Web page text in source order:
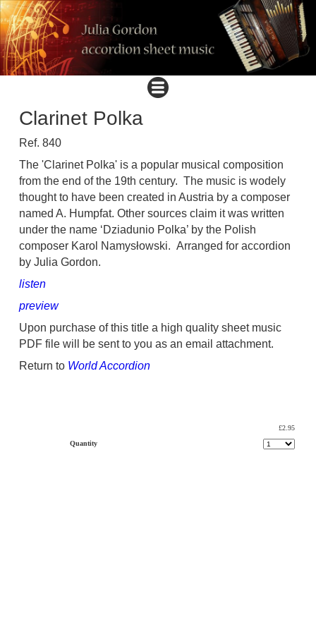
Clarinet Polka
Ref. 840
The 'Clarinet Polka' is a popular musical composition
from the end of the 19th century. The music is wodely
thought to have been created in Austria by a composer
named A. Humpfat. Other sources claim it was written
under the name ‘Dziadunio Polka’ by the Polish
composer Karol Namysłowski. Arranged for accordion
by Julia Gordon.
listen
preview
Upon purchase of this title a high quality sheet music
PDF file will be sent to you as an email attachment.
Return to World Accordion
£2.95
Quantity